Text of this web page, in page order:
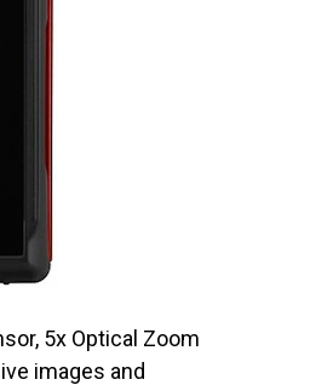
5x Optical Zoom
images and